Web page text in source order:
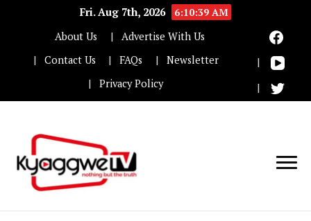
Fri. Aug 7th, 2026
6:10:39 AM
About Us
Advertise With Us
Contact Us
FAQs
Newsletter
Privacy Policy